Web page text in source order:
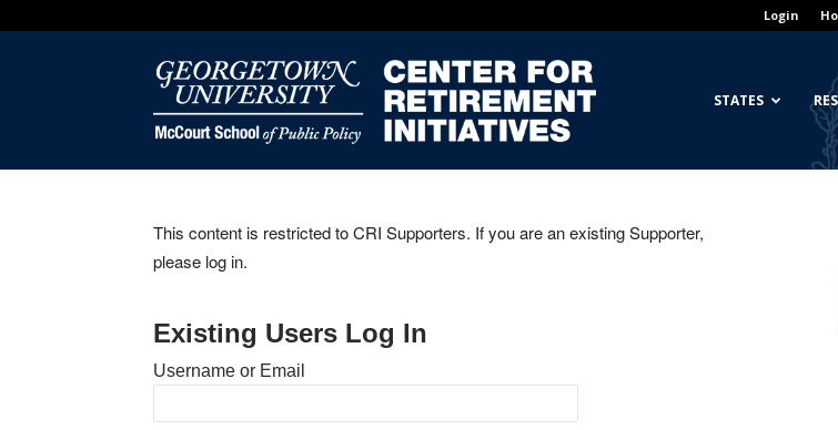
Login
Georgetown
Center
STATES
This content is restricted to CRI Supporters. If you are an existing Supporter,
please log in.
Existing Users Log In
Username or Email